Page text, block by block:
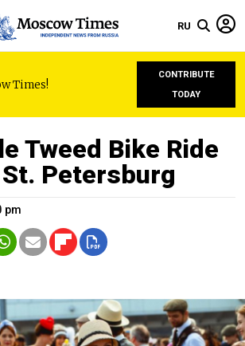
RU
Times!
CONTRIBUTE
TODAY
Tweed Bike Ride
Petersburg
pm